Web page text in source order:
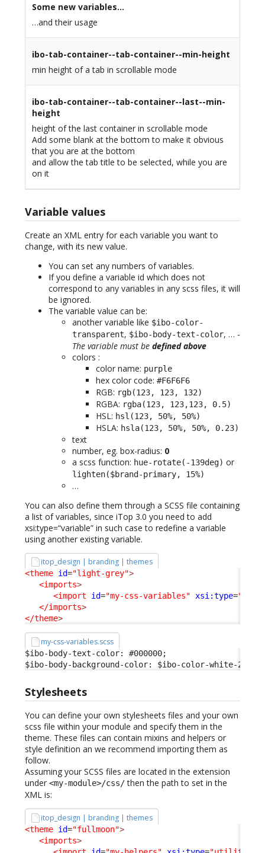
Some new variables…
…and their usage
ibo-tab-container--tab-container--min-height
min height of a tab in scrollable mode
ibo-tab-container--tab-container--last--min-
height
height of the last container in scrollable mode
Add some blank at the bottom to make it obvious
that you are at the bottom
and allow the tab title to be selected, while you are
on it
Variable values
Create an XML entry for each variable you want to
change, with its new value.
You can set any numbers of variables.
If you define a variable id which does not
correspond to any variables in any scss files, it will
be ignored.
The variable value can be:
another variable like $ibo-color-
transparent, $ibo-body-text-color, … -
The variable must be defined above
colors :
color name: purple
hex color code: #F6F6F6
RGB: rgb(123, 123, 132)
RGBA: rgba(123, 123,123, 0.5)
HSL: hsl(123, 50%, 50%)
HSLA: hsla(123, 50%, 50%, 0.23)
text
number, eg. box-radius: 0
a scss function: hue-rotate(-139deg) or
lighten($brand-primary, 15%)
…
You can also define them through a SCSS file containing
a list of variables, since iTop 3.0 you need to add
xsi:type=“variable” in such case to redefine a variable
using another existing variable.
itop_design | branding | themes
<theme id="light-grey">
<imports>
<import
id="my-css-variables" xsi:type=
</imports>
</theme>
my-css-variables.scss
$ibo-body-text-color: #000000;
$ibo-body-background-color: $ibo-color-white-200;
Stylesheets
You can define your own stylesheets files and your own
scss file within your module and specify them in the
theme. These files can contain mixins and helpers or
style definition an we recommend importing them as
follow.
Assuming your SCSS files are located in the extension
under <my-module>/css/then the path to set in the
XML is:
itop_design | branding | themes
<theme id="fullmoon">
<imports>